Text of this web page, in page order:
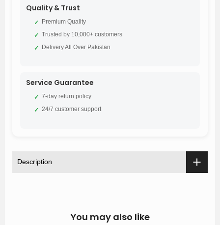
Quality & Trust
✓ Premium Quality
✓ Trusted by 10,000+ customers
✓ Delivery All Over Pakistan
Service Guarantee
✓ 7-day return policy
✓ 24/7 customer support
Description
You may also like